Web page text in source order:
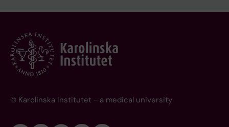
© Karolinska Institutet - a medical university